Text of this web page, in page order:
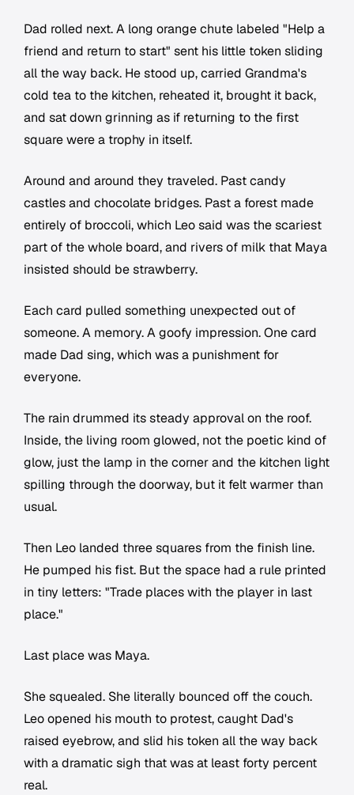
Dad rolled next. A long orange chute labeled "Help a
friend and return to start" sent his little token sliding
all the way back. He stood up, carried Grandma's
cold tea to the kitchen, reheated it, brought it back,
and sat down grinning as if returning to the first
square were a trophy in itself.
Around and around they traveled. Past candy
castles and chocolate bridges. Past a forest made
entirely of broccoli, which Leo said was the scariest
part of the whole board, and rivers of milk that Maya
insisted should be strawberry.
Each card pulled something unexpected out of
someone. A memory. A goofy impression. One card
made Dad sing, which was a punishment for
everyone.
The rain drummed its steady approval on the roof.
Inside, the living room glowed, not the poetic kind of
glow, just the lamp in the corner and the kitchen light
spilling through the doorway, but it felt warmer than
usual.
Then Leo landed three squares from the finish line.
He pumped his fist. But the space had a rule printed
in tiny letters: "Trade places with the player in last
place."
Last place was Maya.
She squealed. She literally bounced off the couch.
Leo opened his mouth to protest, caught Dad's
raised eyebrow, and slid his token all the way back
with a dramatic sigh that was at least forty percent
real.